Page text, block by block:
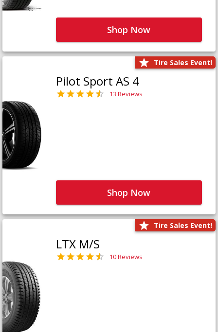
Shop Now
Tire Sales Event!
Pilot Sport AS 4
13 Reviews
Shop Now
Tire Sales Event!
LTX M/S
10 Reviews